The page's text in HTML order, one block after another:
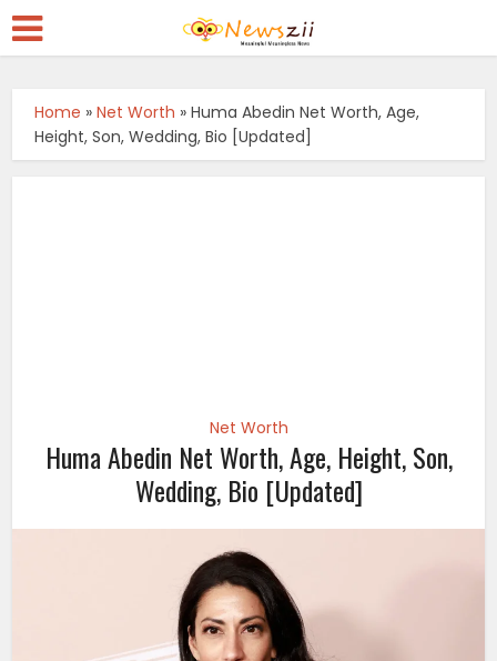
Home »Net Worth »Huma Abedin Net Worth, Age,
Height, Son, Wedding, Bio [Updated]
Net Worth
Huma Abedin Net Worth, Age, Height, Son,
Wedding, Bio [Updated]